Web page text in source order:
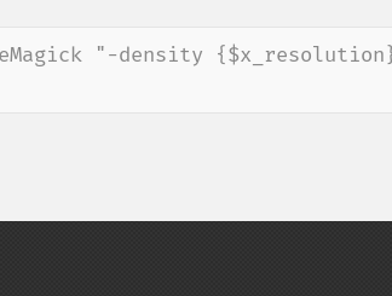
"-density